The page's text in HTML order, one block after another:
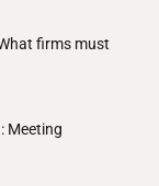
firms must
Meeting